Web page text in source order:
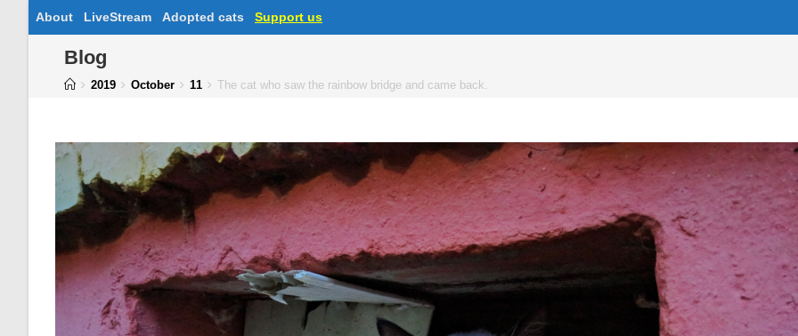
About LiveStream Adopted cats Support us
Blog
2019 October 11 The cat who saw the rainbow bridge and came back.